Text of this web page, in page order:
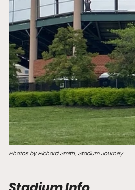
Photos by Richard Smith, Stadium Journey